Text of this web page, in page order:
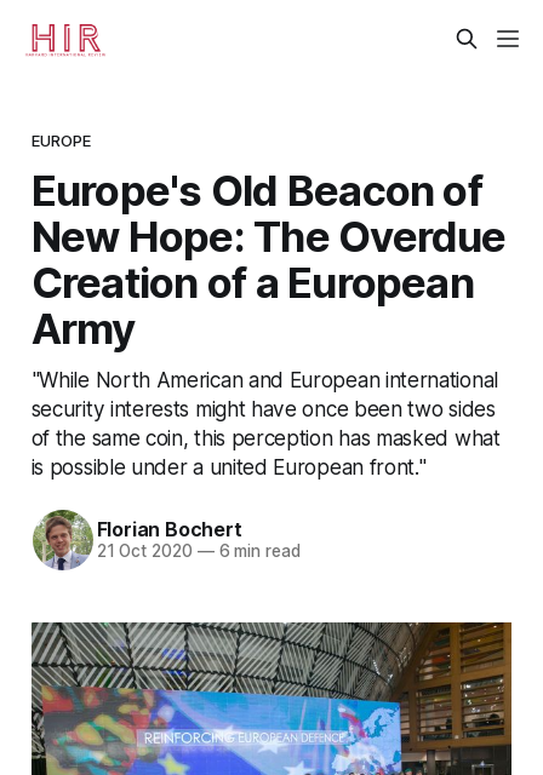
EUROPE
Europe's Old Beacon of
New Hope: The Overdue
Creation of a European
Army
"While North American and European international
security interests might have once been two sides
of the same coin, this perception has masked what
is possible under a united European front."
Florian Bochert
21 Oct 2020 —6 min read